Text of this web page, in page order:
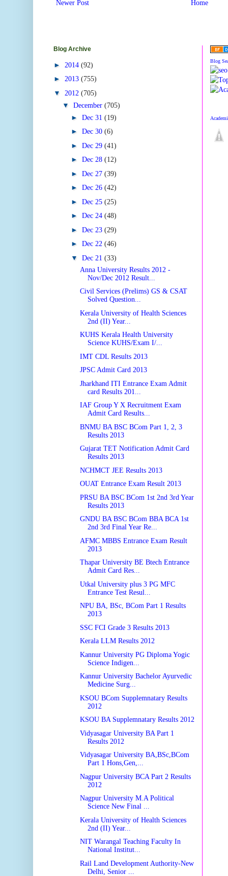
Newer Post Home
Blog Archive
► 2014 (92)
► 2013 (755)
▼ 2012 (705)
▼ December (705)
► Dec 31 (19)
► Dec 30 (6)
► Dec 29 (41)
► Dec 28 (12)
► Dec 27 (39)
► Dec 26 (42)
► Dec 25 (25)
► Dec 24 (48)
► Dec 23 (29)
► Dec 22 (46)
▼ Dec 21 (33)
Anna University Results 2012 -
Nov/Dec 2012 Result...
Civil Services (Prelims) GS & CSAT
Solved Question...
Kerala University of Health Sciences
2nd (II) Year...
KUHS Kerala Health University
Science KUHS/Exam I/...
IMT CDL Results 2013
JPSC Admit Card 2013
Jharkhand ITI Entrance Exam Admit
card Results 201...
IAF Group Y X Recruitment Exam
Admit Card Results...
BNMU BA BSC BCom Part 1, 2, 3
Results 2013
Gujarat TET Notification Admit Card
Results 2013
NCHMCT JEE Results 2013
OUAT Entrance Exam Result 2013
PRSU BA BSC BCom 1st 2nd 3rd Year
Results 2013
GNDU BA BSC BCom BBA BCA 1st
2nd 3rd Final Year Re...
AFMC MBBS Entrance Exam Result
2013
Thapar University BE Btech Entrance
Admit Card Res...
Utkal University plus 3 PG MFC
Entrance Test Resul...
NPU BA, BSc, BCom Part 1 Results
2013
SSC FCI Grade 3 Results 2013
Kerala LLM Results 2012
Kannur University PG Diploma Yogic
Science Indigen...
Kannur University Bachelor Ayurvedic
Medicine Surg...
KSOU BCom Supplemnatary Results
2012
KSOU BA Supplemnatary Results 2012
Vidyasagar University BA Part 1
Results 2012
Vidyasagar University BA,BSc,BCom
Part 1 Hons,Gen,...
Nagpur University BCA Part 2 Results
2012
Nagpur University M.A Political
Science New Final ...
Kerala University of Health Sciences
2nd (II) Year...
NIT Warangal Teaching Faculty In
National Institut...
Rail Land Development Authority-New
Delhi, Senior ...
Blog